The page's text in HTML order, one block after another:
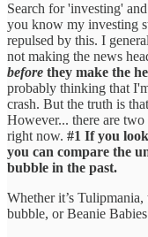
Search for 'investing'
you know my investing
repulsed by this. I
not making the news
before they make the
probably thinking that
crash. But the truth is
However... there are
right now. #1 If you
you can compare the
bubble in the past.
Whether it’s
bubble, or Beanie